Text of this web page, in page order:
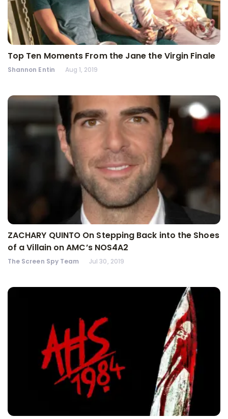
Top Ten Moments From the Jane the Virgin Finale
Shannon Entin Aug 1, 2019
ZACHARY QUINTO On Stepping Back into the Shoes
of a Villain on AMC’s NOS4A2
The Screen Spy Team Jul 30, 2019